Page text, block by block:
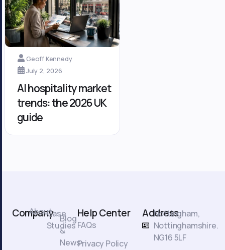
Geoff Kennedy
July 2, 2026
AI hospitality market
trends: the 2026 UK
guide
Company
AboutCase
Studies
Blog
&
News
Help Center
FAQs
Privacy Policy
Address:
Nottingham,
Nottinghamshire.
NG16 5LF